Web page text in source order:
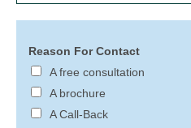
Reason For Contact
A free consultation
A brochure
A Call-Back